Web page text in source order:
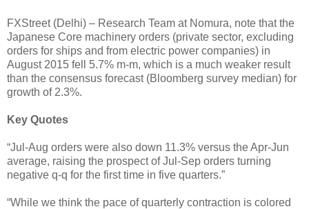
FXStreet (Delhi) – Research Team at Nomura, note that the
Japanese Core machinery orders (private sector, excluding
orders for ships and from electric power companies) in
August 2015 fell 5.7% m-m, which is a much weaker result
than the consensus forecast (Bloomberg survey median) for
growth of 2.3%.
Key Quotes
“Jul-Aug orders were also down 11.3% versus the Apr-Jun
average, raising the prospect of Jul-Sep orders turning
negative q-q for the first time in five quarters.”
“While we think the pace of quarterly contraction is colored